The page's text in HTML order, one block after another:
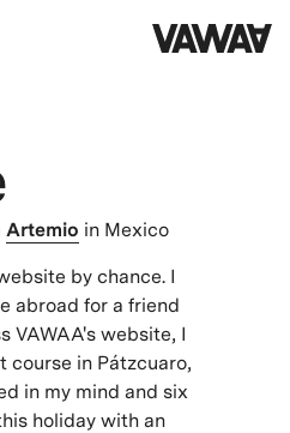
Artemio in Mexico
by chance. I
abroad for a friend
VAWAA's website, I
course in Pátzcuaro,
in my mind and six
holiday with an